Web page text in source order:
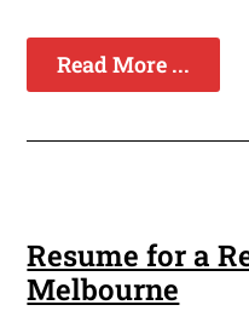
Read More ...
Resume for a
Melbourne